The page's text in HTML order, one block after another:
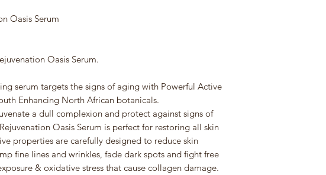
Oasis Serum
Oasis Serum.
serum targets the signs of aging with Powerful Active
Enhancing North African botanicals.
a dull complexion and protect against signs of
Oasis Serum is perfect for restoring all skin
properties are carefully designed to reduce skin
fine lines and wrinkles, fade dark spots and fight free
& oxidative stress that cause collagen damage.